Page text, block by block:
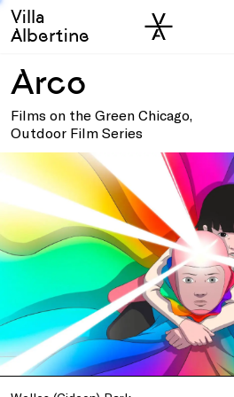
Skip to main
Skip to sidebar
Villa
Albertine
Arco
Films on the Green Chicago,
Outdoor Film Series